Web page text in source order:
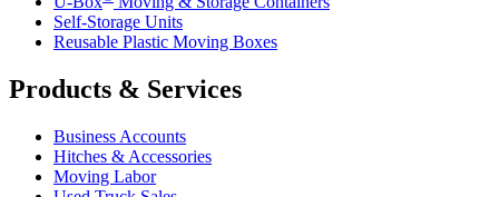
Self-Storage Units
Reusable Plastic Moving Boxes
Products & Services
Business Accounts
Hitches & Accessories
Moving Labor